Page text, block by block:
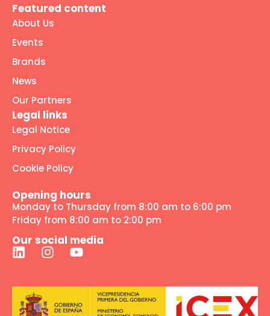
Featured content
About Us
Events
Brands
News
Our Partners
Legal links
Legal Notice
Privacy Policy
Cookie Policy
Opening hours
Monday to Thursday from 8:00 am to 6:00 pm
Friday from 8:00 am to 2:00 pm
Our social media